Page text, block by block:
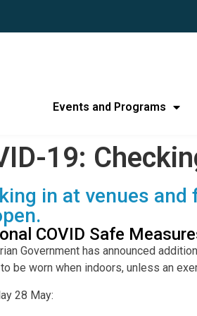
Events and Programs
19:
in at venues
COVID Safe
Government has announced
be worn when indoors, unless an
28 May: